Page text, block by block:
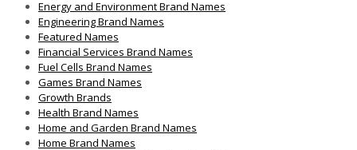
Energy and Environment Brand Names
Engineering Brand Names
Featured Names
Financial Services Brand Names
Fuel Cells Brand Names
Games Brand Names
Growth Brands
Health Brand Names
Home and Garden Brand Names
Home Brand Names